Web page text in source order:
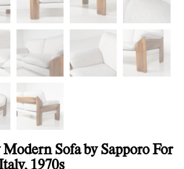
Sofa by Sapporo For
1970s